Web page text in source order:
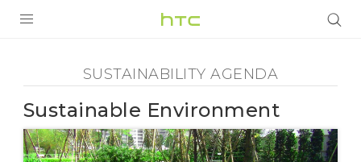
Sustainability
Agenda
Sustainable
VIVE
G REIGNS
SUSTAINABILITY AGENDA
Sustainable Environment